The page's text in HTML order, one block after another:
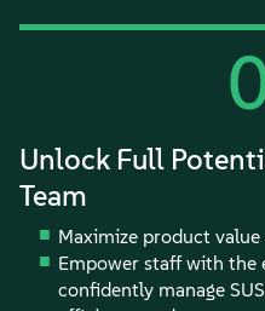
Unlock Full
Team
Maximize product
Empower staff with the
confidently manage